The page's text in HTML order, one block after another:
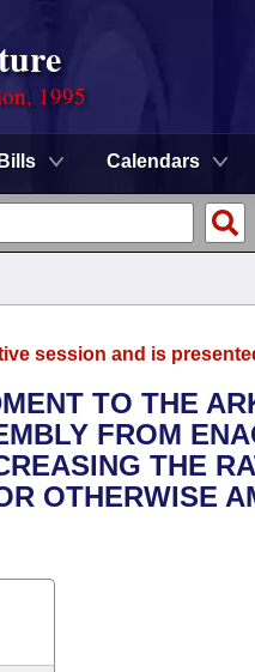
1995
Bills Calendars
session and is
TO THE
FROM
THE
OTHERWISE